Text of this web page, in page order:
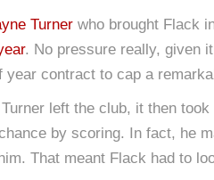
Turner who brought Flack
. No pressure really, given
year contract to cap a
left the club, it then
by scoring. In fact, he
That meant Flack had to